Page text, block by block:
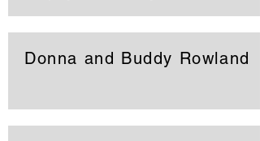
Donna and Buddy Rowland